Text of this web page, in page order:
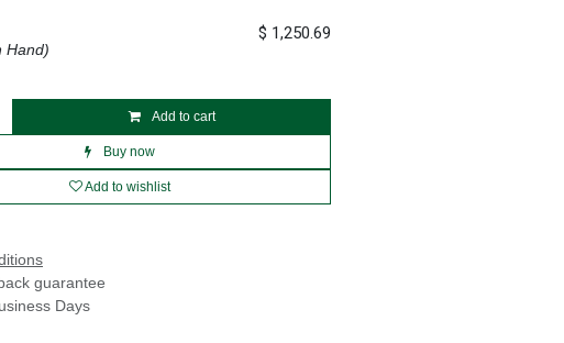
Add to cart
Buy now
Add to wishlist
Hand)
$ 1,250.69
guarantee
Days